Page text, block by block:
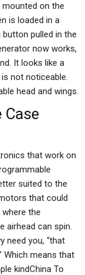
on the
is loaded in a
button pulled in the
now works,
It looks like a
not noticeable.
head and wings.
that work on
suited to the
that could
the
airhead can spin.
need you, “that
Which means that
kindChina To